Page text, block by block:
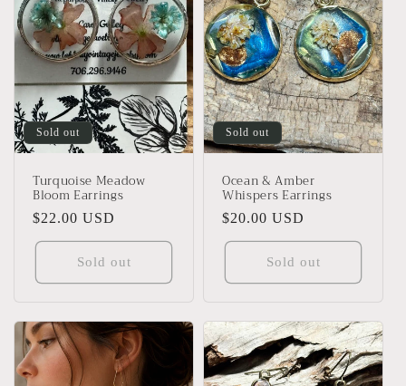
Sold out
Turquoise Meadow
Bloom Earrings
Regular
price
$22.00 USD
Sold out
Sold out
Ocean & Amber
Whispers Earrings
Regular
price
$20.00 USD
Sold out